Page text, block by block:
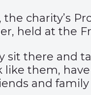
the charity’s
held at the
sit there and
like them,
and